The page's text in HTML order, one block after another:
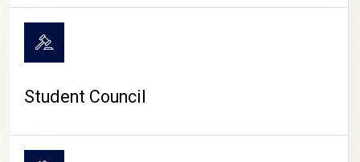
Student Council